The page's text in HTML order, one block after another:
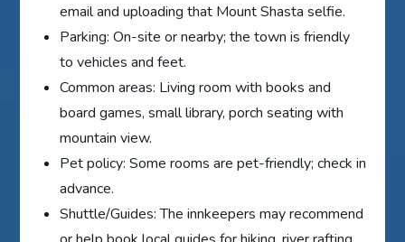
email and uploading that Mount Shasta selfie.
Parking: On-site or nearby; the town is friendly
to vehicles and feet.
Common areas: Living room with books and
board games, small library, porch seating with
mountain view.
Pet policy: Some rooms are pet-friendly; check in
advance.
Shuttle/Guides: The innkeepers may recommend